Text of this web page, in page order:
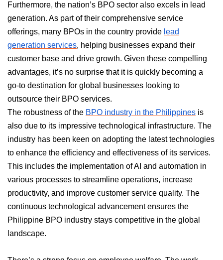
Furthermore, the nation’s BPO sector also excels in lead
generation. As part of their comprehensive service
offerings, many BPOs in the country provide lead
generation services, helping businesses expand their
customer base and drive growth. Given these compelling
advantages, it’s no surprise that it is quickly becoming a
go-to destination for global businesses looking to
outsource their BPO services.
The robustness of the BPO industry in the Philippines is
also due to its impressive technological infrastructure. The
industry has been keen on adopting the latest technologies
to enhance the efficiency and effectiveness of its services.
This includes the implementation of AI and automation in
various processes to streamline operations, increase
productivity, and improve customer service quality. The
continuous technological advancement ensures the
Philippine BPO industry stays competitive in the global
landscape.